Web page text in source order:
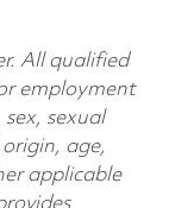
All qualified
employment
sexual
age,
applicable